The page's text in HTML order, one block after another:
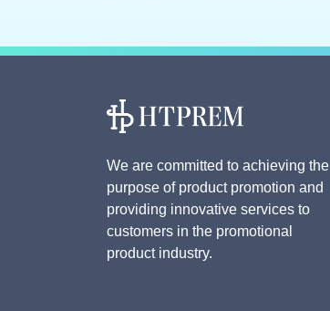
We are committed to achieving the
purpose of product promotion and
providing innovative services to
customers in the promotional
product industry.